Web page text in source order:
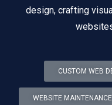
design, crafting
CUSTOM WEB
WEBSITE MAINTENANCE